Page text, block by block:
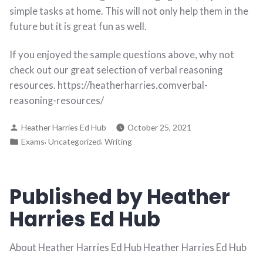
simple tasks at home. This will not only help them in the
future but it is great fun as well.
If you enjoyed the sample questions above, why not
check out our great selection of verbal reasoning
resources. https://heatherharries.comverbal-
reasoning-resources/
Heather Harries Ed Hub
October 25, 2021
Exams, Uncategorized, Writing
Published by Heather
Harries Ed Hub
About Heather Harries Ed Hub Heather Harries Ed Hub